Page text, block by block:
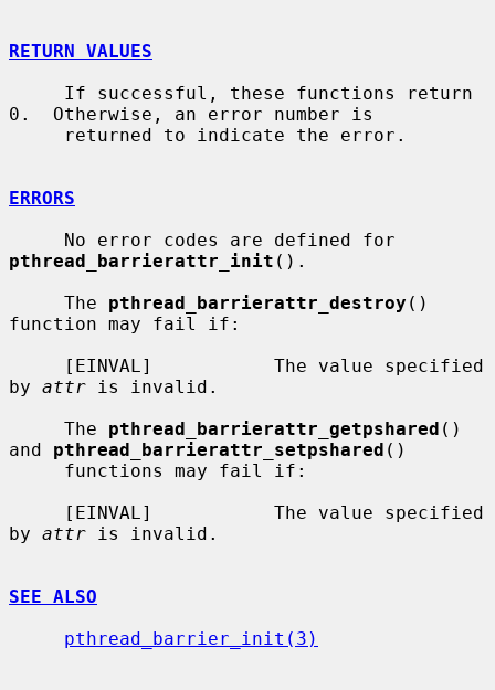
RETURN VALUES
0.  Otherwise, an error number is
ERRORS
pthread_barrierattr_init ().
     The
pthread_barrierattr_destroy ()
function may fail if:
by attr is invalid.
     The
pthread_barrierattr_getpshared ()
and pthread_barrierattr_setpshared ()
by attr is invalid.
SEE ALSO
pthread_barrier_init(3)